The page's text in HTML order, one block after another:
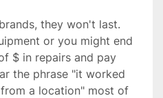
they won't last.
or you might end
$ in repairs and pay
the phrase "it worked
a location" most of